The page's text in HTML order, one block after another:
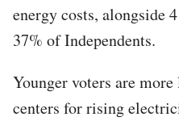
energy costs, alongside
37% of Independents.
Younger voters are
centers for rising